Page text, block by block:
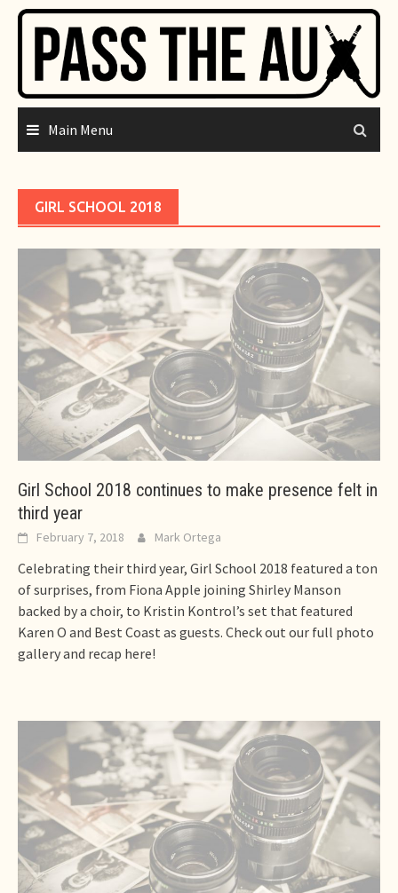
Skip
content
Main Menu
GIRL SCHOOL 2018
Girl School 2018 continues to make presence felt in
third year
February 7, 2018 Mark Ortega
Celebrating their third year, Girl School 2018 featured a ton
of surprises, from Fiona Apple joining Shirley Manson
backed by a choir, to Kristin Kontrol’s set that featured
Karen O and Best Coast as guests. Check out our full photo
gallery and recap here!